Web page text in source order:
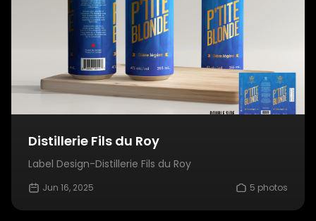
Distillerie Fils du Roy
Label Design-Distillerie Fils du Roy
Jun 16, 2025 5 photos